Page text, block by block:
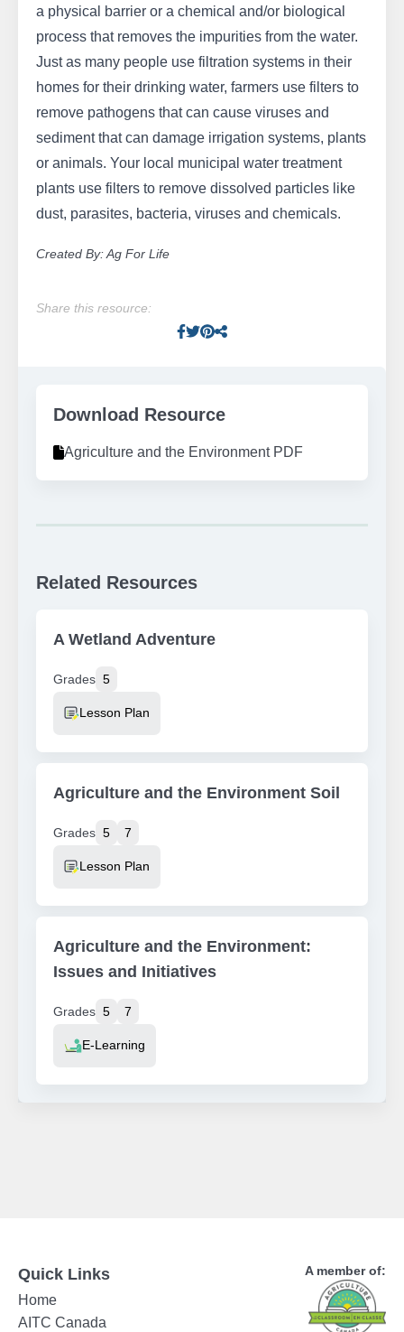
a physical barrier or a chemical and/or biological
process that removes the impurities from the water.
Just as many people use filtration systems in their
homes for their drinking water, farmers use filters to
remove pathogens that can cause viruses and
sediment that can damage irrigation systems, plants
or animals. Your local municipal water treatment
plants use filters to remove dissolved particles like
dust, parasites, bacteria, viruses and chemicals.
Created By: Ag For Life
Share this resource:
Facebook
Twitter
Pinterest
Facebook
Download Resource
Agriculture and the Environment PDF
Related Resources
A Wetland Adventure
Grades 5
Resource Type
Lesson Plan
Agriculture and the Environment Soil
Grades 5
7
Resource Type
Lesson Plan
Agriculture and the Environment:
Issues and Initiatives
Grades 5
7
Resource Type
E-Learning
Quick Links
Home
AITC Canada
A member of: